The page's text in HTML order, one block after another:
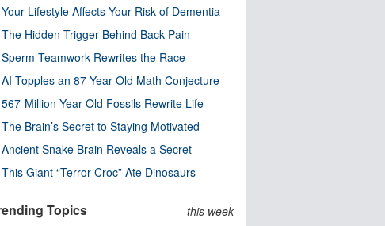
Your Lifestyle Affects Your Risk of Dementia
The Hidden Trigger Behind Back Pain
Sperm Teamwork Rewrites the Race
AI Topples an 87-Year-Old Math Conjecture
567-Million-Year-Old Fossils Rewrite Life
The Brain’s Secret to Staying Motivated
Ancient Snake Brain Reveals a Secret
This Giant “Terror Croc” Ate Dinosaurs
Topics this week